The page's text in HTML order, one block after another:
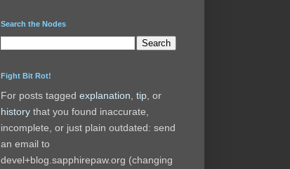
Search the Nodes
Fight Bit Rot!
For posts tagged explanation tip , or
history that you found inaccurate,
incomplete, or just plain outdated: send
an email to
devel+blog.sapphirepaw.org (changing